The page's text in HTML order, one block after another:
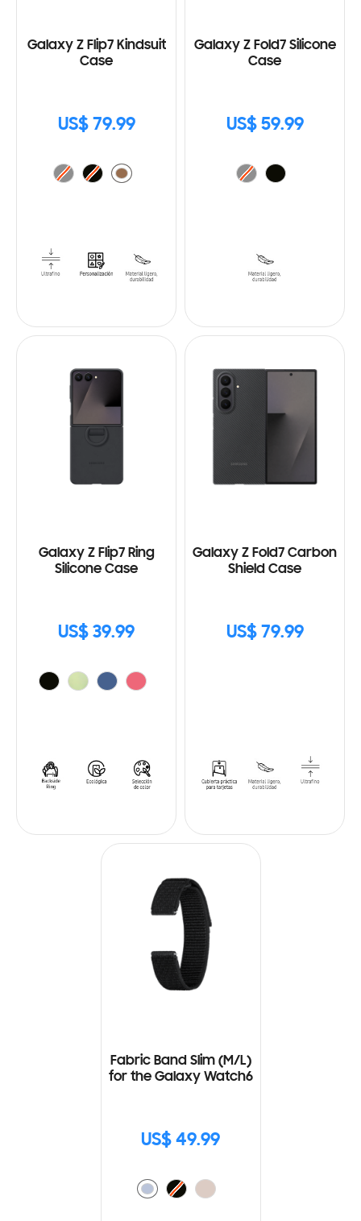
Galaxy Z Flip7 Kindsuit
Case
US$ 79.99
Galaxy Z Fold7 Silicone
Case
US$ 59.99
Galaxy Z Flip7 Ring
Silicone Case
US$ 39.99
Galaxy Z Fold7 Carbon
Shield Case
US$ 79.99
Fabric Band Slim (M/L)
for the Galaxy Watch6
US$ 49.99